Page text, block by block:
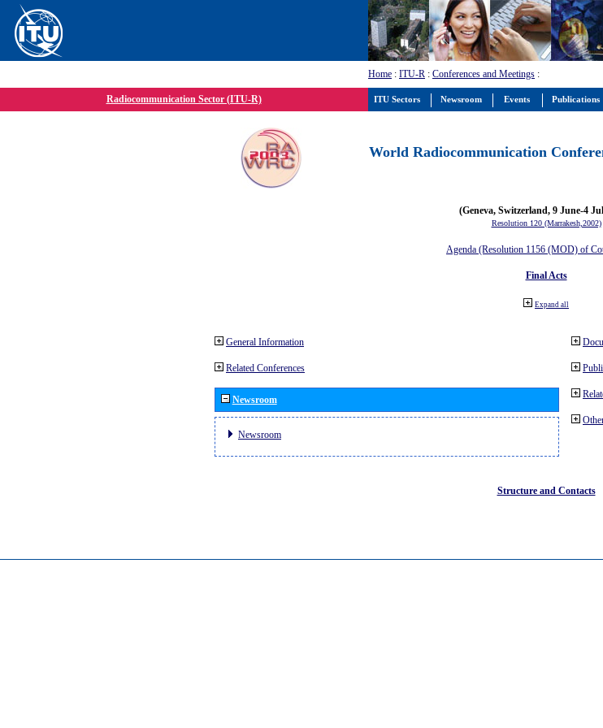
Home : ITU-R : Conferences and Meetings :
Radiocommunication Sector (ITU-R)
World Radiocommunication
(Geneva, Switzerland, 9 June-4
Resolution 120 (Marrakesh,2002)
Agenda (Resolution 1156 (MOD) of
Final Acts
Expand all
General Information
Related Conferences
Newsroom
Newsroom
Structure and Contacts
ITU Sectors Newsroom Events Publications